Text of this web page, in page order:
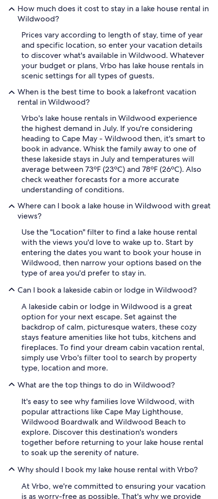
How much does it cost to stay in a lake house rental in
Wildwood?
Prices vary according to length of stay, time of year
and specific location, so enter your vacation details
to discover what's available in Wildwood. Whatever
your budget or plans, Vrbo has lake house rentals in
scenic settings for all types of guests.
When is the best time to book a lakefront vacation
rental in Wildwood?
Vrbo's lake house rentals in Wildwood experience
the highest demand in July. If you're considering
heading to Cape May - Wildwood then, it's smart to
book in advance. Whisk the family away to one of
these lakeside stays in July and temperatures will
average between 73ºF (23ºC) and 78ºF (26ºC). Also
check weather forecasts for a more accurate
understanding of conditions.
Where can I book a lake house in Wildwood with great
views?
Use the "Location" filter to find a lake house rental
with the views you'd love to wake up to. Start by
entering the dates you want to book your house in
Wildwood, then narrow your options based on the
type of area you'd prefer to stay in.
Can I book a lakeside cabin or lodge in Wildwood?
A lakeside cabin or lodge in Wildwood is a great
option for your next escape. Set against the
backdrop of calm, picturesque waters, these cozy
stays feature amenities like hot tubs, kitchens and
fireplaces. To find your dream cabin vacation rental,
simply use Vrbo's filter tool to search by property
type, location and more.
What are the top things to do in Wildwood?
It's easy to see why families love Wildwood, with
popular attractions like Cape May Lighthouse,
Wildwood Boardwalk and Wildwood Beach to
explore. Discover this destination's wonders
together before returning to your lake house rental
to soak up the serenity of nature.
Why should I book my lake house rental with Vrbo?
At Vrbo, we're committed to ensuring your vacation
is as worry-free as possible. That's why we provide